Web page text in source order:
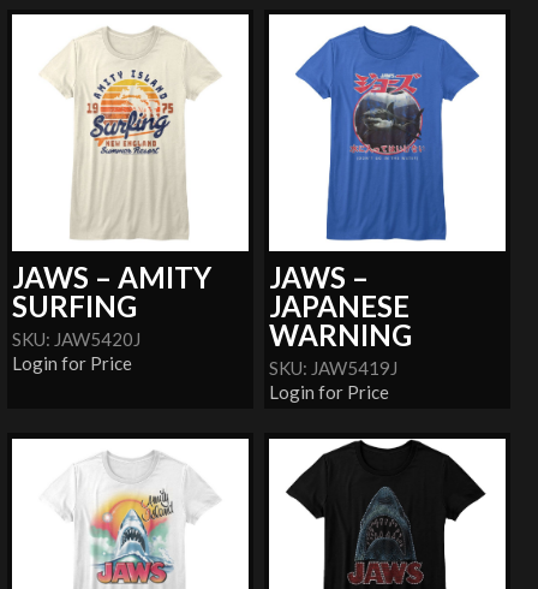
JAWS – AMITY
SURFING
SKU: JAW5420J
Login for Price
JAWS –
JAPANESE
WARNING
SKU: JAW5419J
Login for Price